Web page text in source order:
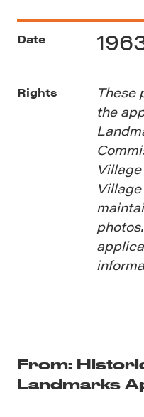
From:
Landmarks
Date
Rights
These
the